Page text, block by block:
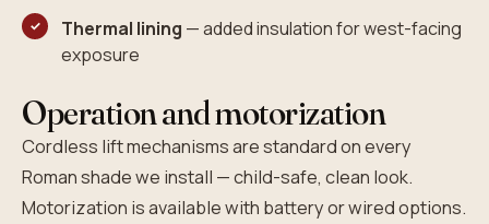
Thermal lining — added insulation for west-facing
exposure
Operation and motorization
Cordless lift mechanisms are standard on every
Roman shade we install — child-safe, clean look.
Motorization is available with battery or wired options.